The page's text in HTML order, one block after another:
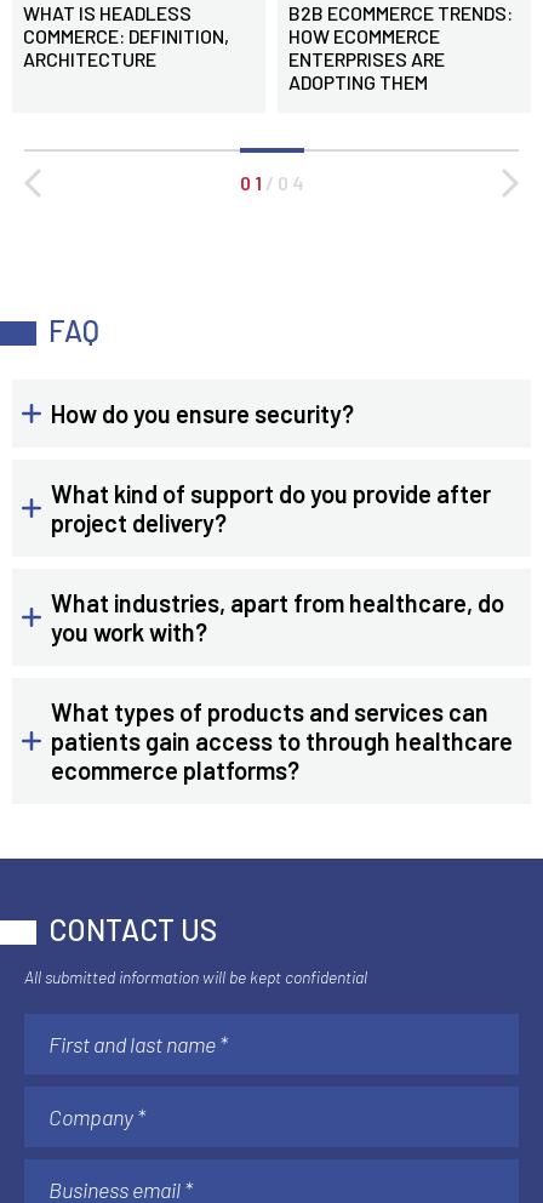
WHAT IS HEADLESS
COMMERCE: DEFINITION,
ARCHITECTURE
B2B ECOMMERCE TRENDS:
HOW ECOMMERCE
ENTERPRISES ARE
ADOPTING THEM
0 1 / 0 4
FAQ
How do you ensure security?
What kind of support do you provide after
project delivery?
What industries, apart from healthcare, do
you work with?
What types of products and services can
patients gain access to through healthcare
ecommerce platforms?
CONTACT US
All submitted information will be kept confidential